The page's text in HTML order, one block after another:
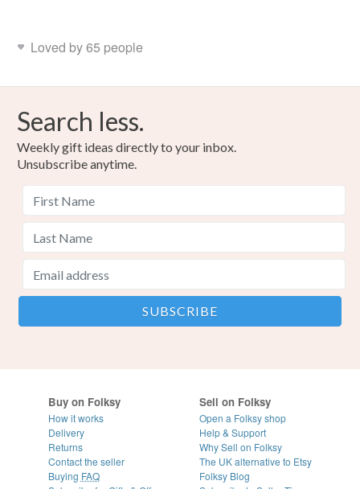
Loved by 65 people
Search less.
Weekly gift ideas directly to your inbox.
Unsubscribe anytime.
Buy on Folksy
How it works
Delivery
Returns
Contact the seller
Buying FAQ
Sell on Folksy
Open a Folksy shop
Help & Support
Why Sell on Folksy
The UK alternative to Etsy
Folksy Blog